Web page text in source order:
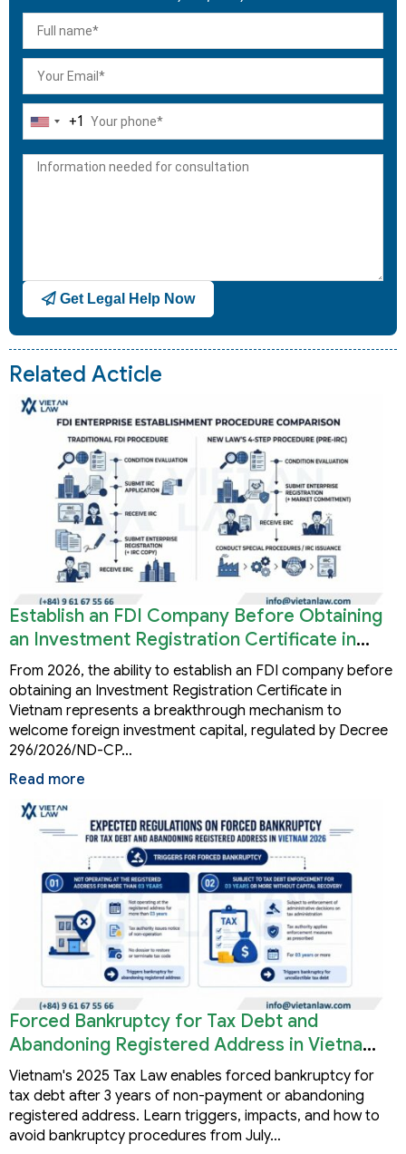
United
+1
+1
Get Legal Help Now
Related Acticle
Establish an FDI Company Before Obtaining
an Investment Registration Certificate in
Vietnam
From 2026, the ability to establish an FDI company before
obtaining an Investment Registration Certificate in
Vietnam represents a breakthrough mechanism to
welcome foreign investment capital, regulated by Decree
296/2026/ND-CP…
Read more
Forced Bankruptcy for Tax Debt and
Abandoning Registered Address in Vietnam
2026
Vietnam's 2025 Tax Law enables forced bankruptcy for
tax debt after 3 years of non-payment or abandoning
registered address. Learn triggers, impacts, and how to
avoid bankruptcy procedures from July…